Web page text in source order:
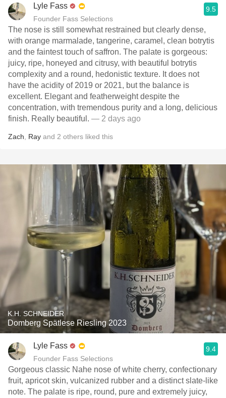
Lyle Fass
Founder Fass Selections
9.5
The nose is still somewhat restrained but clearly dense,
with orange marmalade, tangerine, caramel, clean botrytis
and the faintest touch of saffron. The palate is gorgeous:
juicy, ripe, honeyed and citrusy, with beautiful botrytis
complexity and a round, hedonistic texture. It does not
have the acidity of 2019 or 2021, but the balance is
excellent. Elegant and featherweight despite the
concentration, with tremendous purity and a long, delicious
finish. Really beautiful. — 2 days ago
Zach Ray and 2 others liked this
K.H. SCHNEIDER
Domberg Spätlese Riesling 2023
Lyle Fass
Founder Fass Selections
9.4
Gorgeous classic Nahe nose of white cherry, confectionary
fruit, apricot skin, vulcanized rubber and a distinct slate-like
note. The palate is ripe, round, pure and extremely juicy,